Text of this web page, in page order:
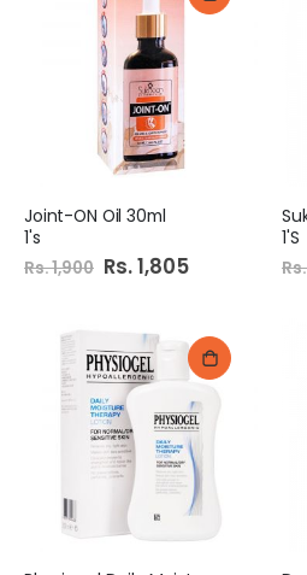
Joint-ON Oil 30ml
1's
Rs. 1,900 Special
Price
Rs. 1,805
1'S